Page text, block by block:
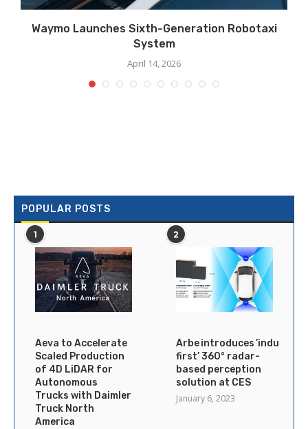
Waymo Launches Sixth-Generation Robotaxi
System
April 14, 2026
POPULAR POSTS
1
Aeva to Accelerate
Scaled Production
of 4D LiDAR for
Autonomous
Trucks with Daimler
Truck North
America
2
Arbe introduces ’industry’s
first’ 360° radar-
based perception
solution at CES
January 6, 2023